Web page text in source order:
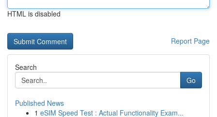
HTML is disabled
Report Page
Search
Go
Published News
1 eSIM Speed Test : Actual Functionality Exam...